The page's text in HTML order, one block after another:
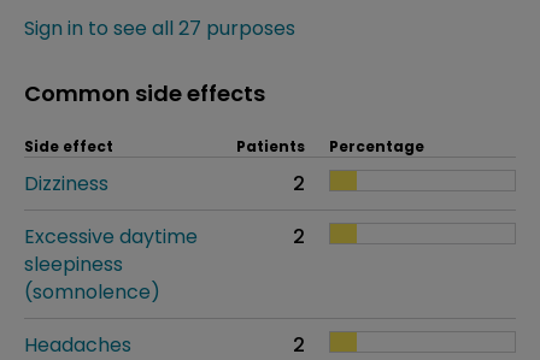
Sign in to see all 27 purposes
Common side effects
Side effect Patients Percentage
Dizziness
2
Excessive daytime
sleepiness
(somnolence)
2
Headaches
2